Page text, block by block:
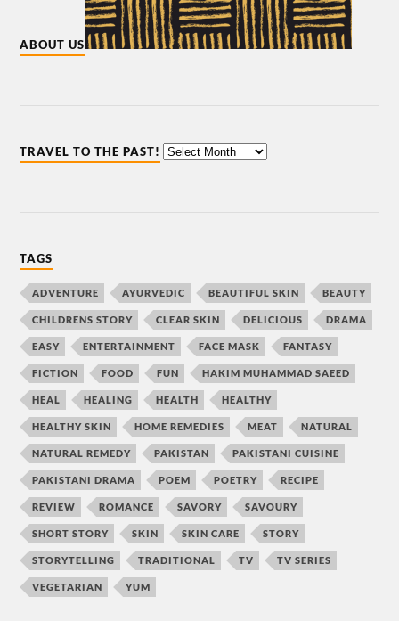
ABOUT US
TRAVEL TO THE PAST!
TAGS
ADVENTURE AYURVEDIC BEAUTIFUL SKIN BEAUTY
CHILDRENS STORY CLEAR SKIN DELICIOUS DRAMA
EASY ENTERTAINMENT FACE MASK FANTASY
FICTION FOOD FUN HAKIM MUHAMMAD SAEED
HEAL HEALING HEALTH HEALTHY
HEALTHY SKIN HOME REMEDIES MEAT NATURAL
NATURAL REMEDY PAKISTAN PAKISTANI CUISINE
PAKISTANI DRAMA POEM POETRY RECIPE
REVIEW ROMANCE SAVORY SAVOURY
SHORT STORY SKIN SKIN CARE STORY
STORYTELLING TRADITIONAL TV TV SERIES
VEGETARIAN YUM